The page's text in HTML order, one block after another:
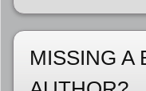
MISSING A